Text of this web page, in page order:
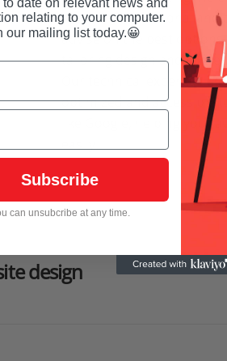
are both professional and
advise on the best options
tailoring design and
Our technical expertise
optimized and accessible
like Google, helping your
design
to date on relevant news and
relating to your computer.
our mailing list today.😀
Subscribe
can unsubcribe at any time.